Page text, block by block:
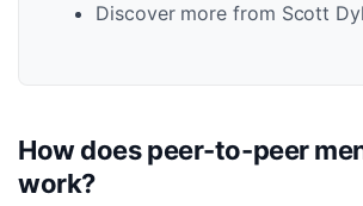
Discover more from Scott
How does peer-to-peer
work?